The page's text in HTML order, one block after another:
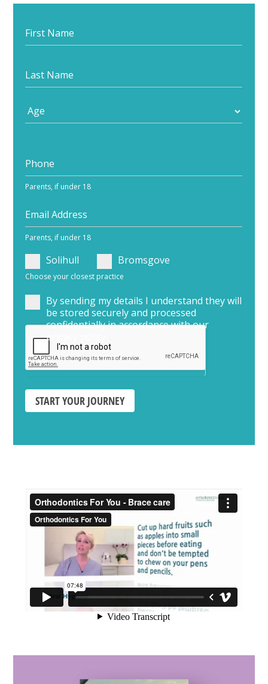
Start
your
Parents, if under 18
Parents, if under 18
Solihull Bromsgove
Choose your closest practice
By sending my details I understand they will
be stored securely and processed
confidentially in accordance with our
privacy policy
START YOUR JOURNEY